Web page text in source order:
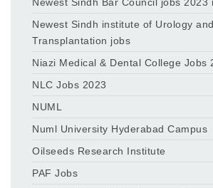
Newest Sindh institute of Urology and
Transplantation jobs
Niazi Medical & Dental College Jobs
NLC Jobs 2023
NUML
Numl University Hyderabad Campus
Oilseeds Research Institute
PAF Jobs